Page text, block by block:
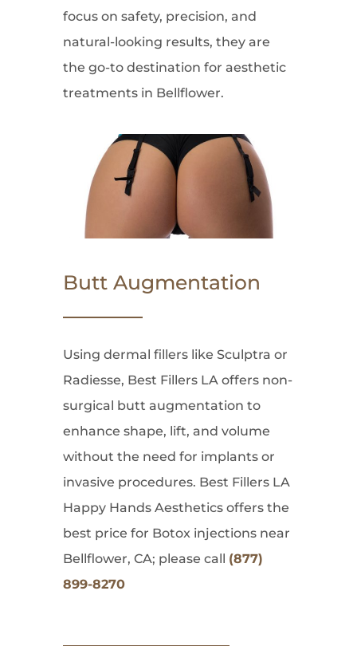
focus on safety, precision, and
natural-looking results, they are
the go-to destination for aesthetic
treatments in Bellflower.
Butt Augmentation
Using dermal fillers like Sculptra or
Radiesse, Best Fillers LA offers non-
surgical butt augmentation to
enhance shape, lift, and volume
without the need for implants or
invasive procedures. Best Fillers LA
Happy Hands Aesthetics offers the
best price for Botox injections near
Bellflower, CA; please call (877)
899-8270